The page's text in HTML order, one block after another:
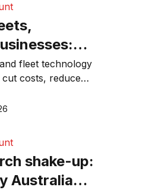
matter more
fleet technology
costs, reduce
productivity, and
decisions.
shake-up:
Australian